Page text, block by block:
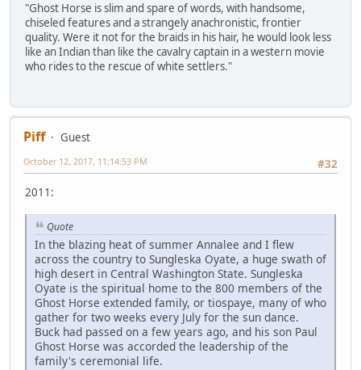
"Ghost Horse is slim and spare of words, with handsome,
chiseled features and a strangely anachronistic, frontier
quality. Were it not for the braids in his hair, he would look less
like an Indian than like the cavalry captain in a western movie
who rides to the rescue of white settlers."
Piff
Guest
#32
October 12, 2017, 11:14:53 PM
2011:
Quote
In the blazing heat of summer Annalee and I flew
across the country to Sungleska Oyate, a huge swath of
high desert in Central Washington State. Sungleska
Oyate is the spiritual home to the 800 members of the
Ghost Horse extended family, or tiospaye, many of who
gather for two weeks every July for the sun dance.
Buck had passed on a few years ago, and his son Paul
Ghost Horse was accorded the leadership of the
family's ceremonial life.